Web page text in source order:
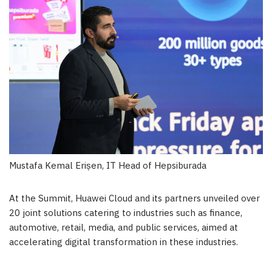
Mustafa Kemal Erișen, IT Head of Hepsiburada
At the Summit, Huawei Cloud and its partners unveiled over
20 joint solutions catering to industries such as finance,
automotive, retail, media, and public services, aimed at
accelerating digital transformation in these industries.